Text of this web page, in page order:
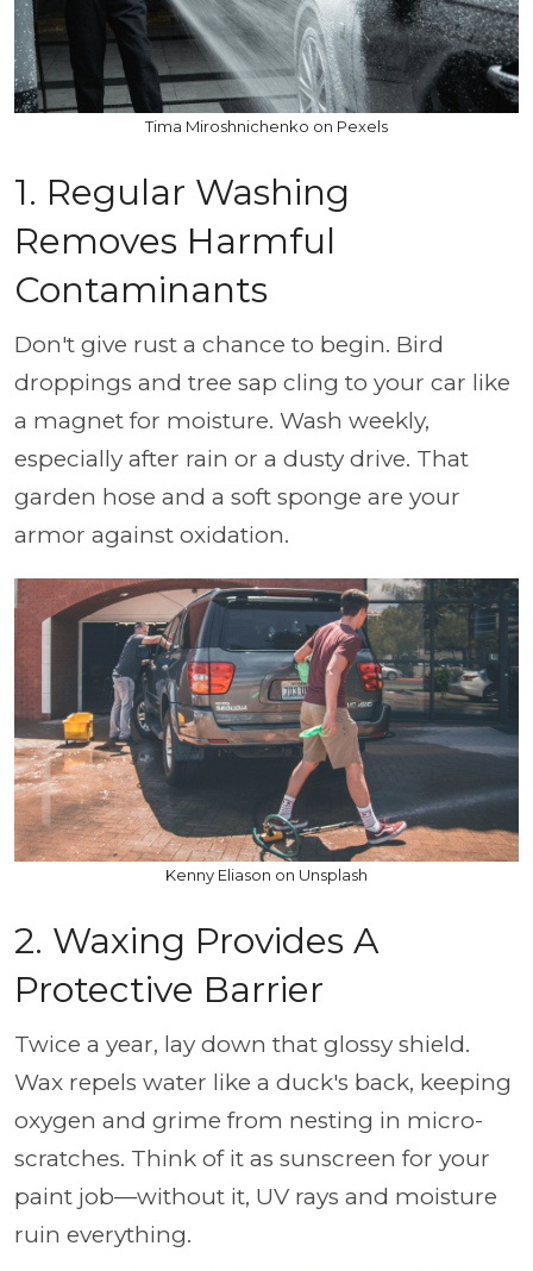
Tima Miroshnichenko on Pexels
1. Regular Washing
Removes Harmful
Contaminants
Don't give rust a chance to begin. Bird
droppings and tree sap cling to your car like
a magnet for moisture. Wash weekly,
especially after rain or a dusty drive. That
garden hose and a soft sponge are your
armor against oxidation.
Kenny Eliason on Unsplash
2. Waxing Provides A
Protective Barrier
Twice a year, lay down that glossy shield.
Wax repels water like a duck's back, keeping
oxygen and grime from nesting in micro-
scratches. Think of it as sunscreen for your
paint job—without it, UV rays and moisture
ruin everything.